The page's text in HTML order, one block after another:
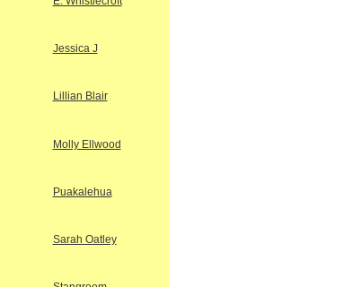
Jessica J
Lillian Blair
Molly Ellwood
Puakalehua
Sarah Oatley